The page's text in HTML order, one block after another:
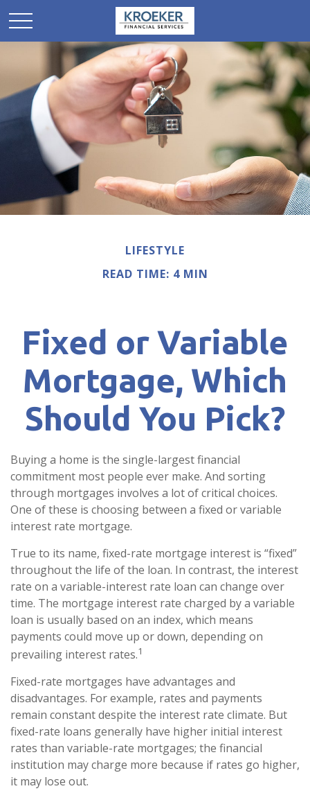
LIFESTYLE
READ TIME: 4 MIN
Fixed or Variable
Mortgage, Which
Should You Pick?
Buying a home is the single-largest financial
commitment most people ever make. And sorting
through mortgages involves a lot of critical choices.
One of these is choosing between a fixed or variable
interest rate mortgage.
True to its name, fixed-rate mortgage interest is “fixed”
throughout the life of the loan. In contrast, the interest
rate on a variable-interest rate loan can change over
time. The mortgage interest rate charged by a variable
loan is usually based on an index, which means
payments could move up or down, depending on
prevailing interest rates.1
Fixed-rate mortgages have advantages and
disadvantages. For example, rates and payments
remain constant despite the interest rate climate. But
fixed-rate loans generally have higher initial interest
rates than variable-rate mortgages; the financial
institution may charge more because if rates go higher,
it may lose out.